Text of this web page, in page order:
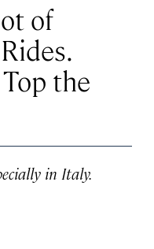
of
the
in Italy.